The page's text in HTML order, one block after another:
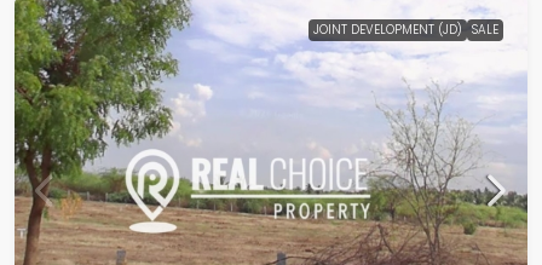
JOINT DEVELOPMENT (JD) SALE